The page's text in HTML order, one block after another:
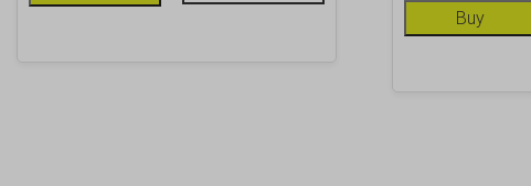
Buy